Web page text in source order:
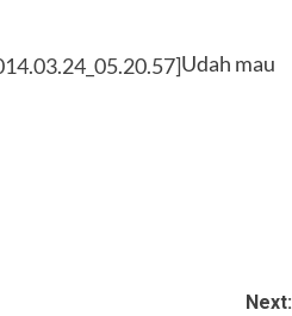
Udah mau
Next: